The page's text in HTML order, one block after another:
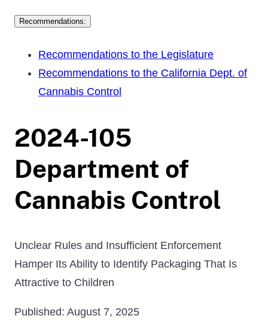
Recommendations:
Recommendations to the Legislature
Recommendations to the California Dept. of
Cannabis Control
2024-105
Department of
Cannabis Control
Unclear Rules and Insufficient Enforcement
Hamper Its Ability to Identify Packaging That Is
Attractive to Children
Published: August 7, 2025